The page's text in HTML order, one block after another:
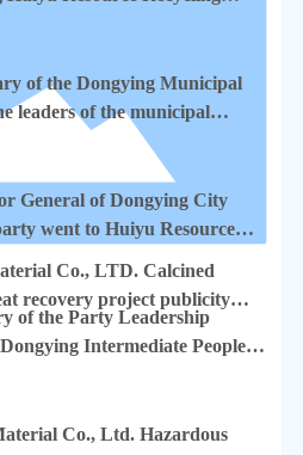
Co., LTD. Calcined
recovery project publicity
production of enterprises
of the Dongying Municipal
leaders of the municipal
Huiyu Resource
to guide the work
General of Dongying City
went to Huiyu Resource
to guide the work
of the Party Leadership
Intermediate People's
Shandong Huiyu New
Co., Ltd. Hazardous